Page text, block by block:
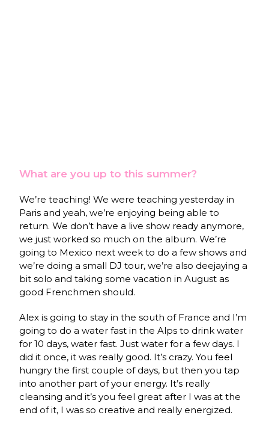
What are you up to this summer?
We’re teaching! We were teaching yesterday in
Paris and yeah, we’re enjoying being able to
return. We don’t have a live show ready anymore,
we just worked so much on the album. We’re
going to Mexico next week to do a few shows and
we’re doing a small DJ tour, we’re also deejaying a
bit solo and taking some vacation in August as
good Frenchmen should.
Alex is going to stay in the south of France and I’m
going to do a water fast in the Alps to drink water
for 10 days, water fast. Just water for a few days. I
did it once, it was really good. It’s crazy. You feel
hungry the first couple of days, but then you tap
into another part of your energy. It’s really
cleansing and it’s you feel great after I was at the
end of it, I was so creative and really energized.